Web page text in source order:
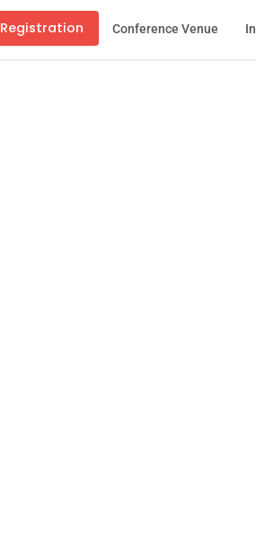
Registration Conference Venue